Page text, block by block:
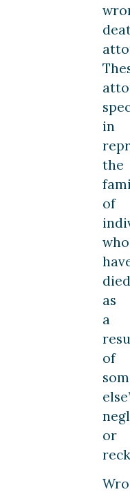
in
the
of
who
died
as
a
of
or